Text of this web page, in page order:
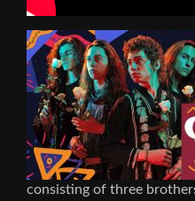
consisting of three